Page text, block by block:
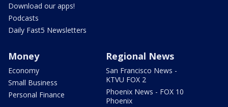
Download our apps!
Podcasts
Daily Fast5 Newsletters
Money
Economy
Small Business
Personal Finance
Regional News
San Francisco News -
KTVU FOX 2
Phoenix News - FOX 10
Phoenix